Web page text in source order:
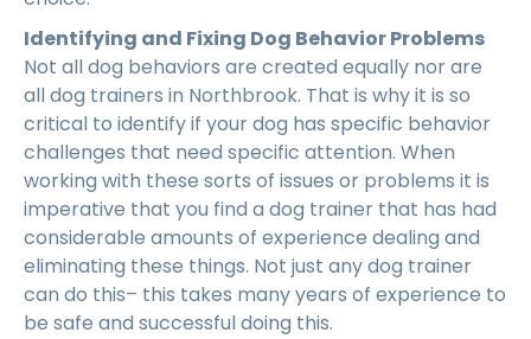
Identifying and Fixing Dog Behavior Problems
Not all dog behaviors are created equally nor are
all dog trainers in Northbrook. That is why it is so
critical to identify if your dog has specific behavior
challenges that need specific attention. When
working with these sorts of issues or problems it is
imperative that you find a dog trainer that has had
considerable amounts of experience dealing and
eliminating these things. Not just any dog trainer
can do this– this takes many years of experience to
be safe and successful doing this.